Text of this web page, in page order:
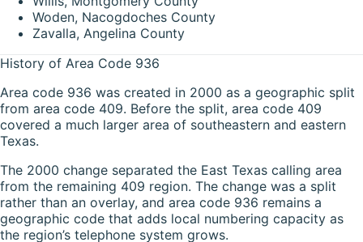
Woden, Nacogdoches County
Zavalla, Angelina County
History of Area Code 936
Area code 936 was created in 2000 as a geographic split
from area code 409. Before the split, area code 409
covered a much larger area of southeastern and eastern
Texas.
The 2000 change separated the East Texas calling area
from the remaining 409 region. The change was a split
rather than an overlay, and area code 936 remains a
geographic code that adds local numbering capacity as
the region’s telephone system grows.